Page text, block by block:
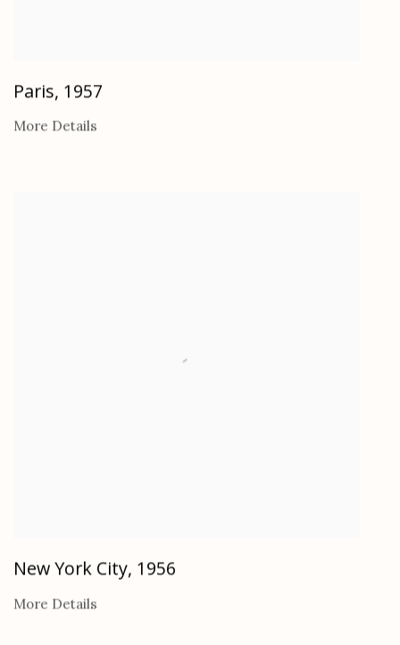
Paris, 1957
More Details
New York City, 1956
More Details